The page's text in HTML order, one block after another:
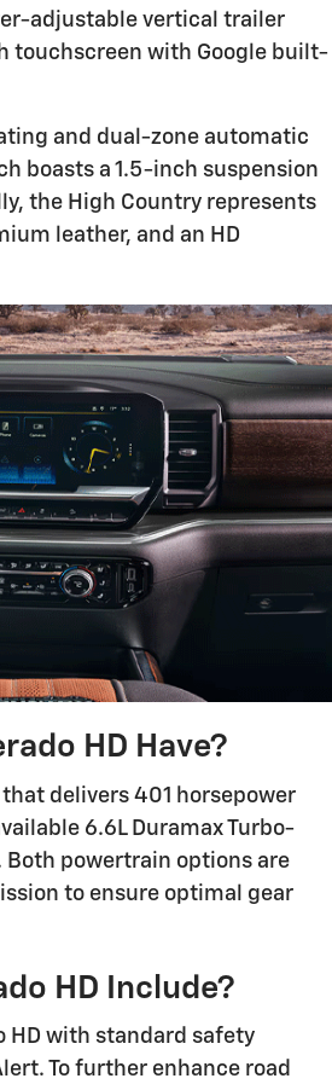
adjustable vertical trailer
touchscreen with Google built-
and dual-zone automatic
boasts a 1.5-inch suspension
the High Country represents
leather, and an HD
HD Have?
delivers 401 horsepower
6.6L Duramax Turbo-
Both powertrain options are
to ensure optimal gear
HD Include?
HD with standard safety
To further enhance road